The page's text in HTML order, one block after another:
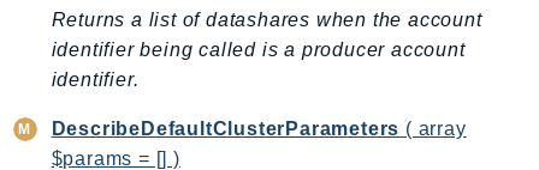
MediaStoreData
MediaTailor
MedicalImaging
mgn
Returns a list of datashares when the account
identifier being called is a producer account
identifier.
DescribeDefaultClusterParameters ( array
$params = [] )